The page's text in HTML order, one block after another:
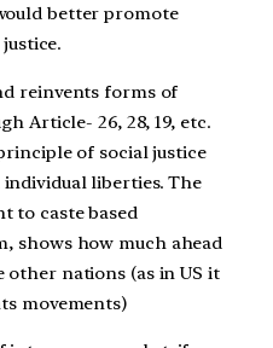
better promote
reinvents forms of
Article- 26, 28, 19, etc.
of social justice
liberties. The
to caste based
shows how much ahead
other nations (as in US it
movements)